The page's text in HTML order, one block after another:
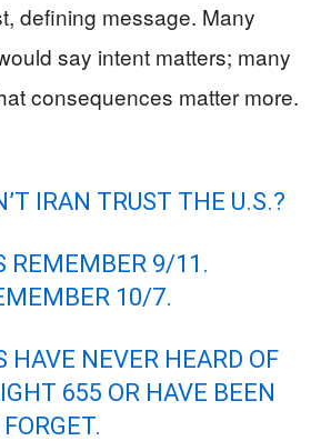
defining message. Many
say intent matters; many
consequences matter more.
IRAN TRUST THE U.S.?
REMEMBER 9/11.
10/7.
HAVE NEVER HEARD OF
655 OR HAVE BEEN